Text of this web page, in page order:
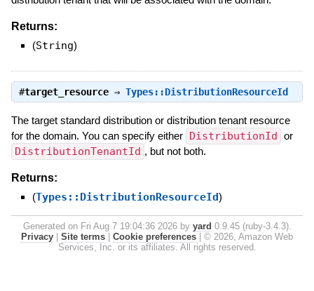
Returns:
(String)
#target_resource⇒ Types::DistributionResourceId
The target standard distribution or distribution tenant resource
for the domain. You can specify either DistributionId or
DistributionTenantId , but not both.
Returns:
(Types::DistributionResourceId)
Generated on Fri Aug 7 19:04:36 2026 by yard 0.9.45 (ruby-3.4.3).
Privacy
Site terms Cookie preferences
© 2026, Amazon Web
Services, Inc. or its affiliates. All rights reserved.